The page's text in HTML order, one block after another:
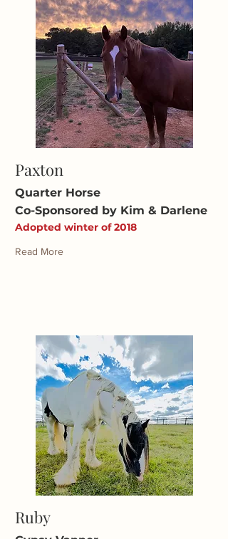
Paxton
Quarter Horse
Co-Sponsored by Kim & Darlene
Adopted winter of 2018
Read More
Ruby